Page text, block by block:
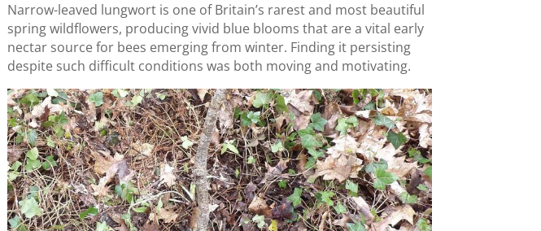
Narrow-leaved lungwort is one of Britain’s rarest and most beautiful
spring wildflowers, producing vivid blue blooms that are a vital early
nectar source for bees emerging from winter. Finding it persisting
despite such difficult conditions was both moving and motivating.